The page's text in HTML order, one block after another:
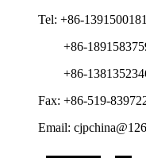
Tel: +86-
+86-
+86-
Fax: +86-519-
Email: